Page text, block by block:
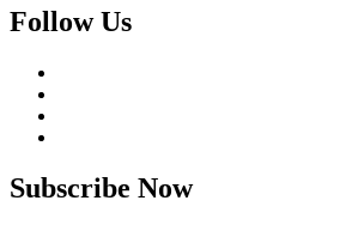
Follow Us
Subscribe Now